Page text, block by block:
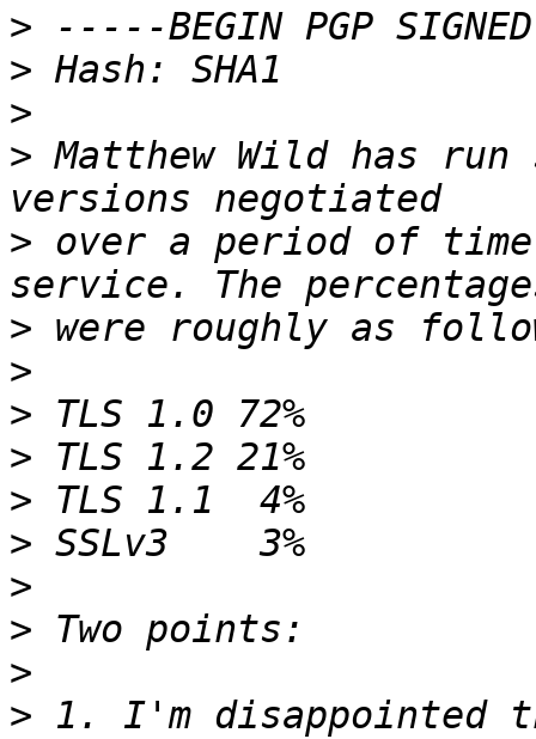
>
>
>
> Matthew Wild has run
> over a period of time
>
>
>
>
>
>
>
>
>
> 1. I'm disappointed